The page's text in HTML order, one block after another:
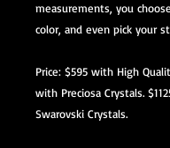
measurements, you
color, and even pick your
Price: $595 with High
with Preciosa Crystals.
Swarovski Crystals.